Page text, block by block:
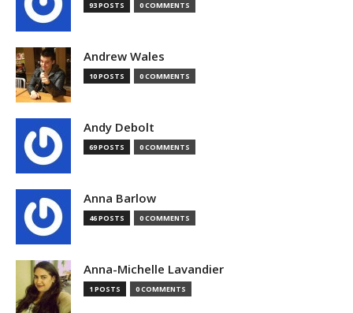
93 POSTS 0 COMMENTS
Andrew Wales
10 POSTS 0 COMMENTS
Andy Debolt
69 POSTS 0 COMMENTS
Anna Barlow
46 POSTS 0 COMMENTS
Anna-Michelle Lavandier
1 POSTS 0 COMMENTS